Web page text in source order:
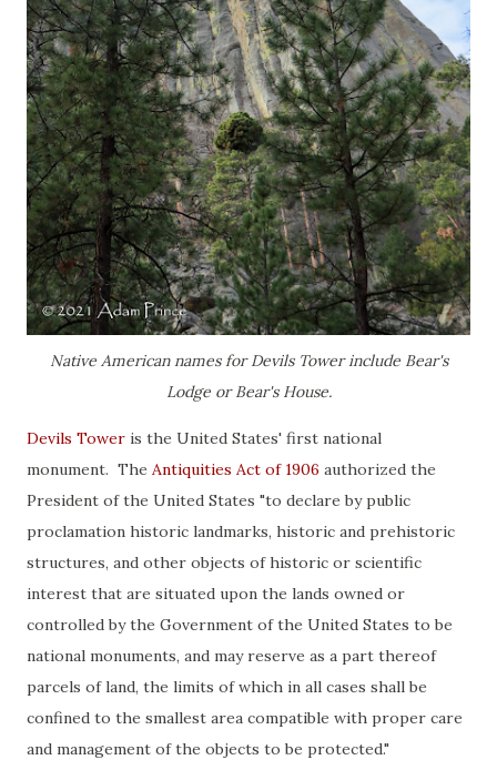
Native American names for Devils Tower include Bear's
Lodge or Bear's House.
Devils Tower is the United States' first national
monument. The Antiquities Act of 1906 authorized the
President of the United States "to declare by public
proclamation historic landmarks, historic and prehistoric
structures, and other objects of historic or scientific
interest that are situated upon the lands owned or
controlled by the Government of the United States to be
national monuments, and may reserve as a part thereof
parcels of land, the limits of which in all cases shall be
confined to the smallest area compatible with proper care
and management of the objects to be protected."